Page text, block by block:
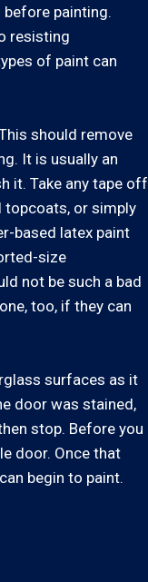
painting.
resisting
of paint can
should remove
It is usually an
it. Take any tape off
topcoats, or simply
based latex paint
size
not be such a bad
too, if they can
surfaces as it
door was stained,
stop. Before you
door. Once that
begin to paint.